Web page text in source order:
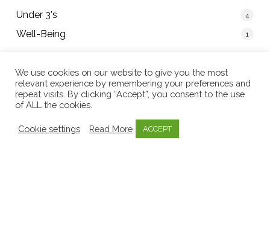
Under 3's 4
Well-Being 1
Tweets by mosaicearlyed
We use cookies on our website to give you the most
relevant experience by remembering your preferences and
repeat visits. By clicking “Accept”, you consent to the use
of ALL the cookies.
Cookie settings Read More ACCEPT